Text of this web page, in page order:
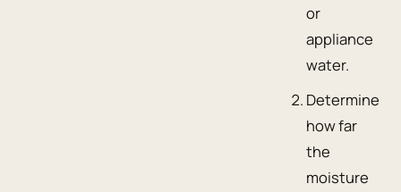
or
appliance
water.
Determine
how far
the
moisture